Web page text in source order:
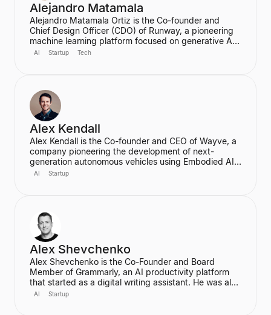
Alejandro Matamala
Alejandro Matamala Ortiz is the Co-founder and
Chief Design Officer (CDO) of Runway, a pioneering
machine learning platform focused on generative AI
for creative tools. Based in New York, he is a
transformative role of generative AI in media.
AI Startup Tech
Alex Kendall
Alex Kendall is the Co-founder and CEO of Wayve, a
company pioneering the development of next-
generation autonomous vehicles using Embodied AI
and end-to-end deep learning. A proud Kiwi, he co-
Deep Learning and Computer Vision, with over
50,000 citations for his academic work.
AI Startup
Alex Shevchenko
Alex Shevchenko is the Co-Founder and Board
Member of Grammarly, an AI productivity platform
that started as a digital writing assistant. He was also
a Co-Founder of MyDropBox.com, which was
AI Startup